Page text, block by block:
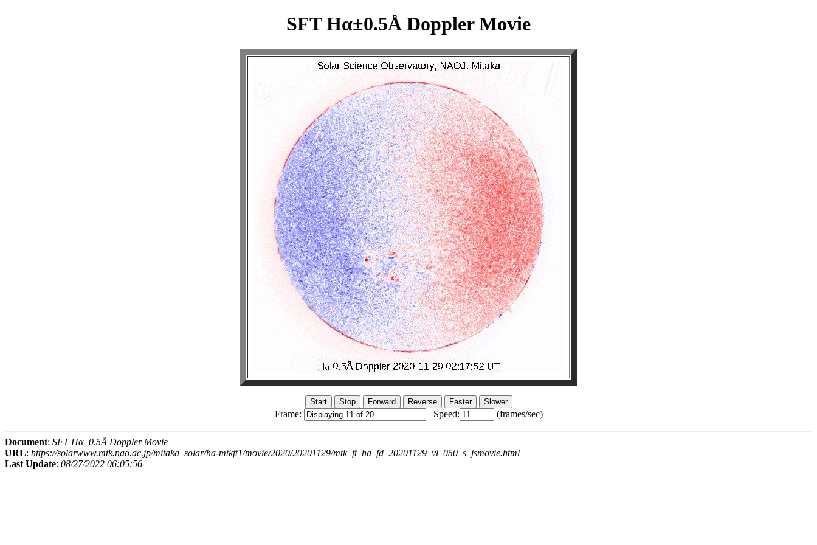
SFT Hα±0.5Å Doppler Movie
Frame: Speed: (frames/sec)
Document: SFT Hα±0.5Å Doppler Movie
URL: https://solarwww.mtk.nao.ac.jp/mitaka_solar/ha-mtkft1/movie/2020/20201129/mtk_ft_ha_fd_20201129_vl_050_s_jsmovie.html
Last Update: 08/27/2022 06:05:56